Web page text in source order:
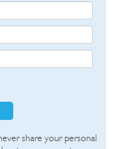
share your personal